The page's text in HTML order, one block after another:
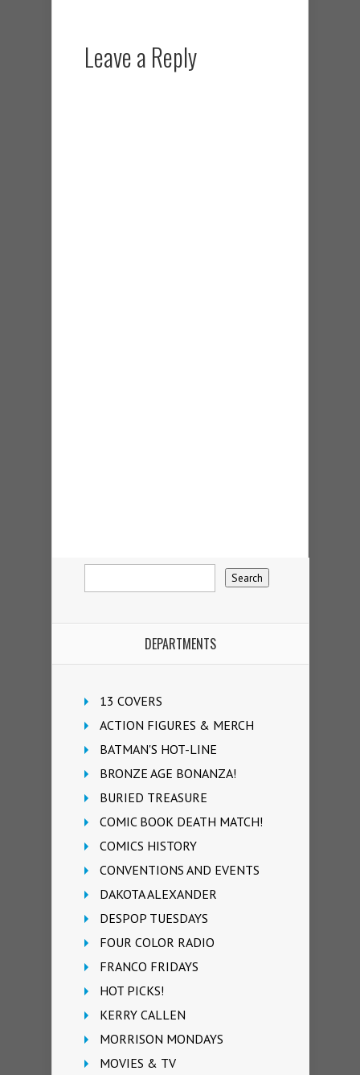
Leave a Reply
DEPARTMENTS
13 COVERS
ACTION FIGURES & MERCH
BATMAN'S HOT-LINE
BRONZE AGE BONANZA!
BURIED TREASURE
COMIC BOOK DEATH MATCH!
COMICS HISTORY
CONVENTIONS AND EVENTS
DAKOTA ALEXANDER
DESPOP TUESDAYS
FOUR COLOR RADIO
FRANCO FRIDAYS
HOT PICKS!
KERRY CALLEN
MORRISON MONDAYS
MOVIES & TV